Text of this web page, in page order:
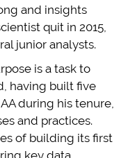
and insights
quit in 2015,
junior analysts.
is a task to
having built five
during his tenure,
and practices.
of building its first
key data